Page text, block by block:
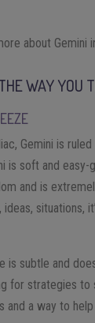
about Gemini
WAY YOU
Gemini is ruled
is soft and easy-
and is
situations,
is subtle and
for strategies to
a way to